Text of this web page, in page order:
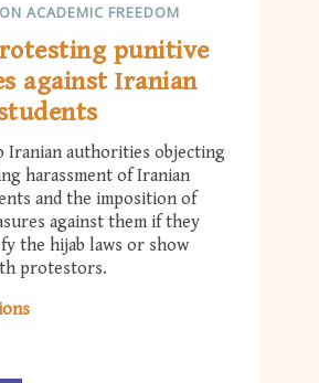
ACADEMIC FREEDOM
punitive
against Iranian
Iranian authorities objecting
harassment of Iranian
and the imposition of
against them if they
the hijab laws or show
protestors.